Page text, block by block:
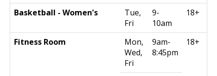
Basketball - Women's
Tue,
Fri
9-
10am
18+
Fitness Room
Mon,
Wed,
Fri
9am-
8:45pm
18+